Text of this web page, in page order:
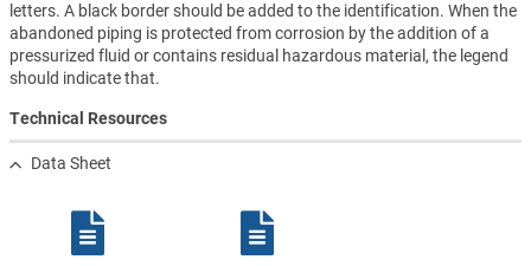
letters. A black border should be added to the identification. When the
abandoned piping is protected from corrosion by the addition of a
pressurized fluid or contains residual hazardous material, the legend
should indicate that.
Technical Resources
Data Sheet